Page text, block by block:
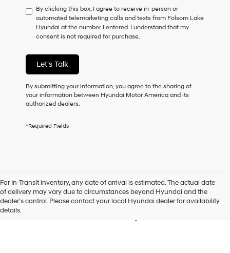
to
consent
as
a
of
purchase
or
receive
any
checking
Hyundai
dealers
and/or
By clicking this box, I agree to receive in-person or
automated telemarketing calls and texts from Folsom Lake
Hyundai at the number I entered. I understand that my
consent is not required for purchase.
Let's Talk
By submitting your information, you agree to the sharing of
your information between Hyundai Motor America and its
authorized dealers.
*Required Fields
For In-Transit inventory, any date of arrival is estimated. The actual date
of delivery may vary due to circumstances beyond Hyundai and the
dealer’s control. Please contact your local Hyundai dealer for availability
details.
New Hyundai Vehicles for
Sale in Folsom, CA